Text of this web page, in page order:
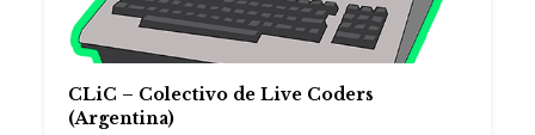
CLiC – Colectivo de Live Coders
(Argentina)